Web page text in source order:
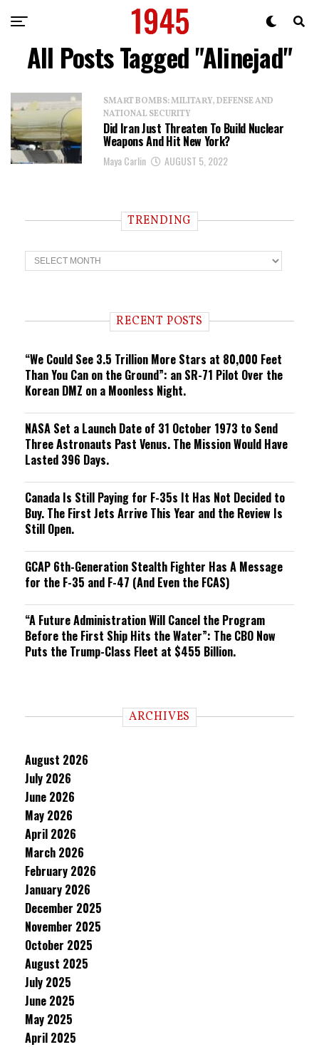
All Posts Tagged "Alinejad"
SMART BOMBS: MILITARY, DEFENSE AND
NATIONAL SECURITY
Did Iran Just Threaten To Build Nuclear
Weapons And Hit New York?
Maya Carlin AUGUST 5, 2022
TRENDING
T
r
n RECENT POSTS
“We Could See 3.5 Trillion More Stars at 80,000 Feet
Than You Can on the Ground”: an SR-71 Pilot Over the
Korean DMZ on a Moonless Night.
NASA Set a Launch Date of 31 October 1973 to Send
Three Astronauts Past Venus. The Mission Would Have
Lasted 396 Days.
Canada Is Still Paying for F-35s It Has Not Decided to
Buy. The First Jets Arrive This Year and the Review Is
Still Open.
GCAP 6th-Generation Stealth Fighter Has A Message
for the F-35 and F-47 (And Even the FCAS)
“A Future Administration Will Cancel the Program
Before the First Ship Hits the Water”: The CBO Now
Puts the Trump-Class Fleet at $455 Billion.
ARCHIVES
August 2026
July 2026
June 2026
May 2026
April 2026
March 2026
February 2026
January 2026
December 2025
November 2025
October 2025
August 2025
July 2025
June 2025
May 2025
April 2025